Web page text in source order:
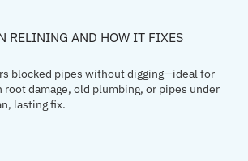
RELINING AND HOW IT FIXES
blocked pipes without digging—ideal for
root damage, old plumbing, or pipes under
lasting fix.